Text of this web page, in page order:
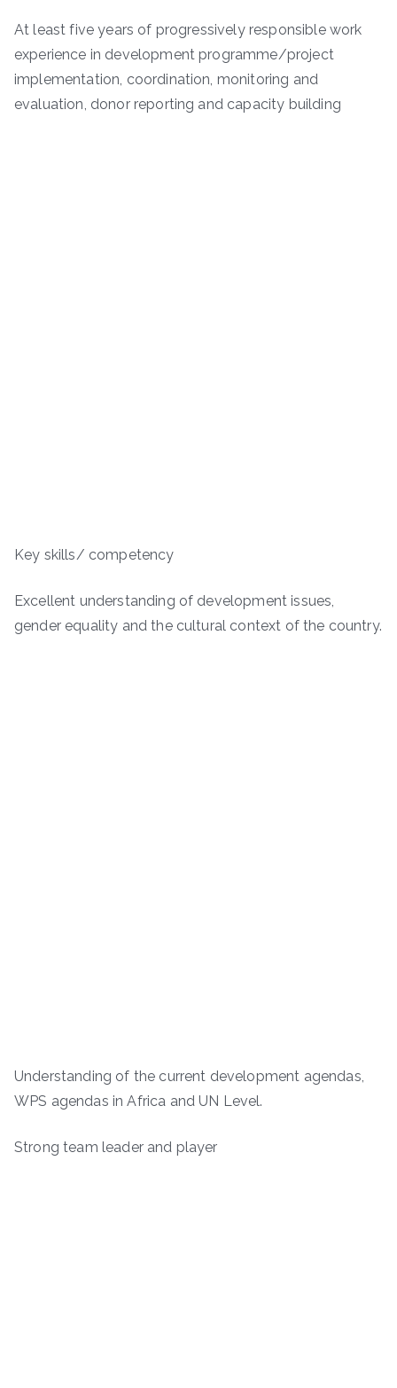
At least five years of progressively responsible work
experience in development programme/project
implementation, coordination, monitoring and
evaluation, donor reporting and capacity building
Key skills/ competency
Excellent understanding of development issues,
gender equality and the cultural context of the country.
Understanding of the current development agendas,
WPS agendas in Africa and UN Level.
Strong team leader and player